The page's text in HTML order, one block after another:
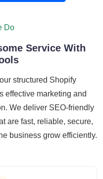
Do
Service With
structured Shopify
effective marketing and
We deliver SEO-friendly
are fast, reliable, secure,
business grow efficiently.